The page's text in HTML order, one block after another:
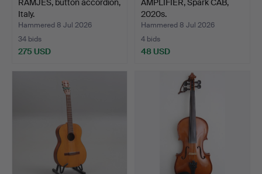
RÄMJES, button accordion,
Italy.
Hammered 8 Jul 2026
34 bids
275 USD
AMPLIFIER, Spark CAB,
2020s.
Hammered 8 Jul 2026
4 bids
48 USD